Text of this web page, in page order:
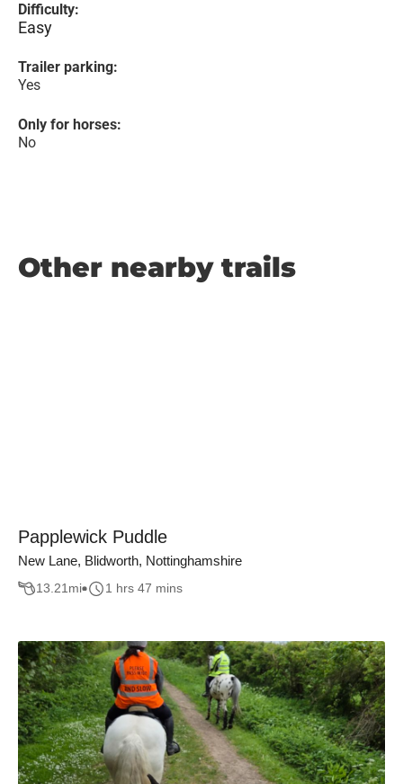
Difficulty:
Easy
Trailer parking:
Yes
Only for horses:
No
Other nearby trails
Papplewick Puddle
New Lane, Blidworth, Nottinghamshire
13.21mi 1 hrs 47 mins